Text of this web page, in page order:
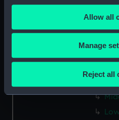
any time from the Cookie
the Privacy trigger icon.
If you allow, we would also
Collect information
Identify your device
Allow all
Manage
Reject all